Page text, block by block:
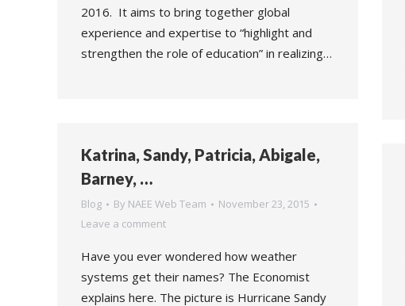
2016. It aims to bring together global
experience and expertise to “highlight and
strengthen the role of education” in realizing…
Katrina, Sandy, Patricia, Abigale,
Barney, …
Blog By NAEE Web Team
November 23, 2015
Leave a comment
Have you ever wondered how weather
systems get their names? The Economist
explains here. The picture is Hurricane Sandy